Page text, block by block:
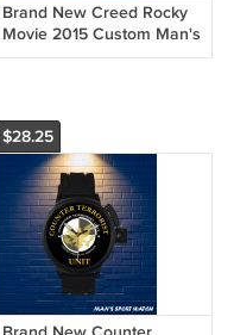
Brand New Creed Rocky
Movie 2015 Custom Man's
Sport Watch by
$28.25